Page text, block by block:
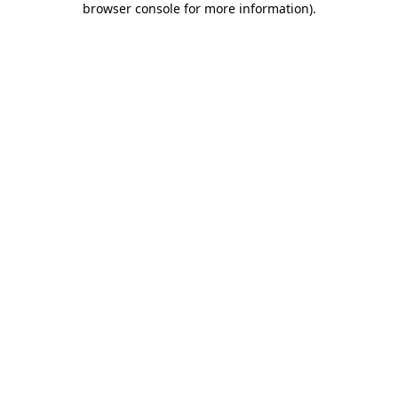
browser console for more information).